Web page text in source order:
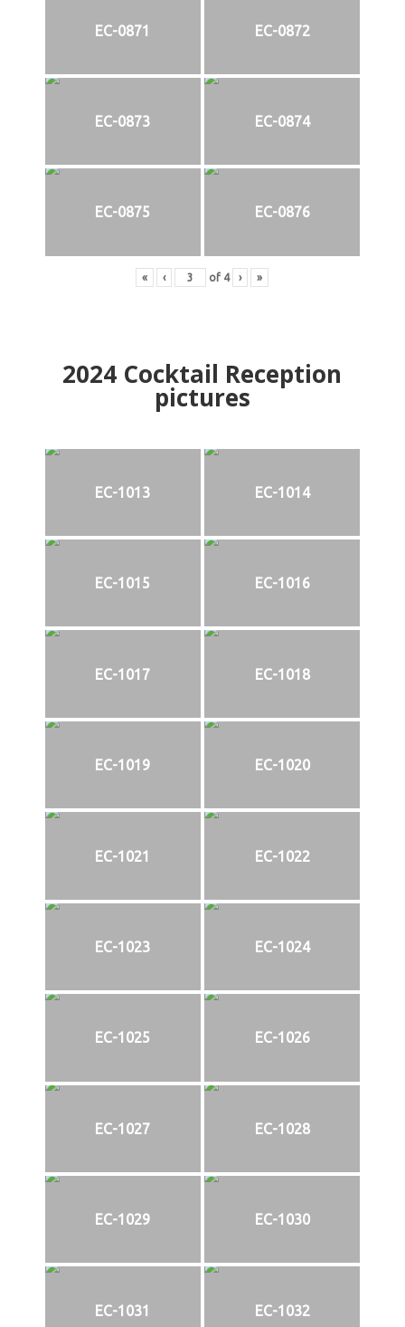
EC-0871 EC-0872
EC-0873 EC-0874
EC-0875 EC-0876
« ‹ of 4 › »
2024 Cocktail Reception
pictures
EC-1013 EC-1014
EC-1015 EC-1016
EC-1017 EC-1018
EC-1019 EC-1020
EC-1021 EC-1022
EC-1023 EC-1024
EC-1025 EC-1026
EC-1027 EC-1028
EC-1029 EC-1030
EC-1031 EC-1032